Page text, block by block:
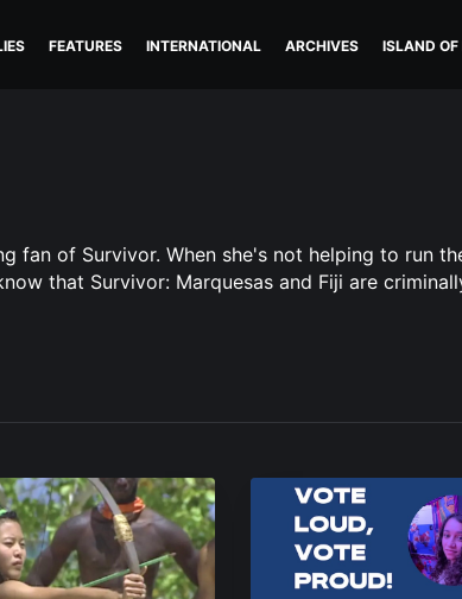
FEATURES INTERNATIONAL ARCHIVES ISLAND OF
fan of Survivor. When she's not helping to run
that Survivor: Marquesas and Fiji are